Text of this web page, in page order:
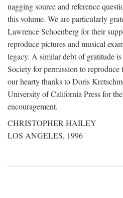
nagging source and reference
this volume. We are particularly
Lawrence Schoenberg for their
reproduce pictures and musical
legacy. A similar debt of gratitude
Society for permission to
our hearty thanks to Doris
University of California Press for
encouragement.
CHRISTOPHER HAILEY
LOS ANGELES, 1996